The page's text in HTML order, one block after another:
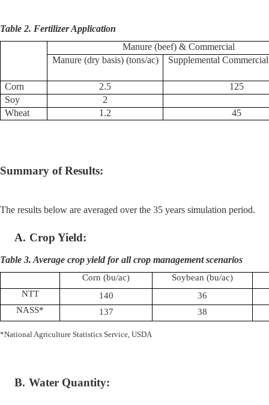
Table 2. Fertilizer Application
Manure (beef) & Commercial
Manure (dry basis) (tons/ac)
Supplemental
Corn 2.5
125
Soy
2
Wheat
1.2 45
Summary of Results:
The results below are averaged over the 35 years simulation period.
A. Crop Yield:
Table 3. Average crop yield for all crop management scenarios
Corn (bu/ac)
Soybean (bu/ac)
NTT
140
36
NASS*
137 38
*National Agriculture Statistics Service, USDA
B. Water Quantity: